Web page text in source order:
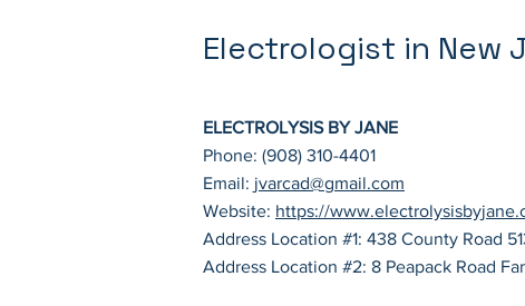
Electrologist in New
ELECTROLYSIS BY JANE
Phone: (908) 310-4401
Email: jvarcad@gmail.com
Website: https://
Address Location #1: 438 County Road
Address Location #2: 8 Peapack Road